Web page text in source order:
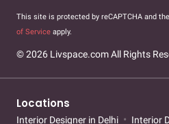
This site is protected by reCAPTCHA and
of Service apply.
© 2026 Livspace.com All Rights
Locations
Interior Designer in Delhi Interior